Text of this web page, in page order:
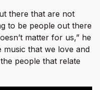
there that are not
to be people out there
matter for us,” he
music that we love and
people that relate